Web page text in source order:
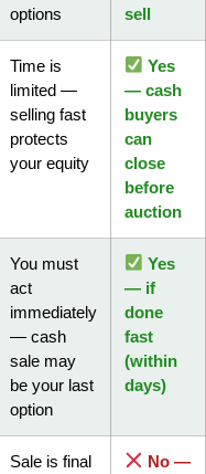
options
sell
Time is
limited —
selling fast
protects
your equity
Yes
— cash
buyers
can
close
before
auction
You must
act
immediately
— cash
sale may
be your last
option
Yes
— if
done
fast
(within
days)
Sale is final
No —